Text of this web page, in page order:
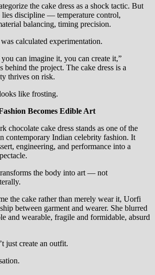
the cake dress as a shock tactic. But
lies discipline — temperature control,
balancing, timing precision.
calculated experimentation.
can imagine it, you can create it,”
behind the project. The cake dress is a
thrives on risk.
like frosting.
Becomes Edible Art
chocolate cake dress stands as one of the
contemporary Indian celebrity fashion. It
engineering, and performance into a
the body into art — not
the cake rather than merely wear it, Uorfi
between garment and wearer. She blurred
and wearable, fragile and formidable, absurd
just create an outfit.